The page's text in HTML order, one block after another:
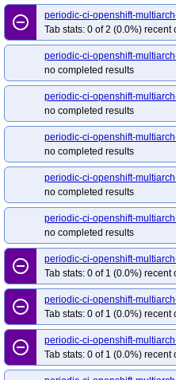
periodic-ci-openshift-release-main-
release-openshift-origin-installer-
remove_circle_outline
periodic-ci-openshift-
Tab stats: 0 of 2 (0.0%)
periodic-ci-openshift-
no completed results
periodic-ci-openshift-
no completed results
periodic-ci-openshift-
no completed results
periodic-ci-openshift-
no completed results
periodic-ci-openshift-
no completed results
remove_circle_outline
periodic-ci-openshift-
Tab stats: 0 of 1 (0.0%)
remove_circle_outline
periodic-ci-openshift-
Tab stats: 0 of 1 (0.0%)
remove_circle_outline
periodic-ci-openshift-
Tab stats: 0 of 1 (0.0%)